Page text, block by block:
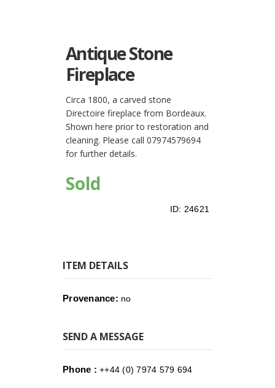
Antique Stone
Fireplace
Circa 1800, a carved stone
Directoire fireplace from Bordeaux.
Shown here prior to restoration and
cleaning. Please call 07974579694
for further details.
Sold
ID: 24621
ITEM DETAILS
Provenance: no
SEND A MESSAGE
Phone : ++44 (0) 7974 579 694